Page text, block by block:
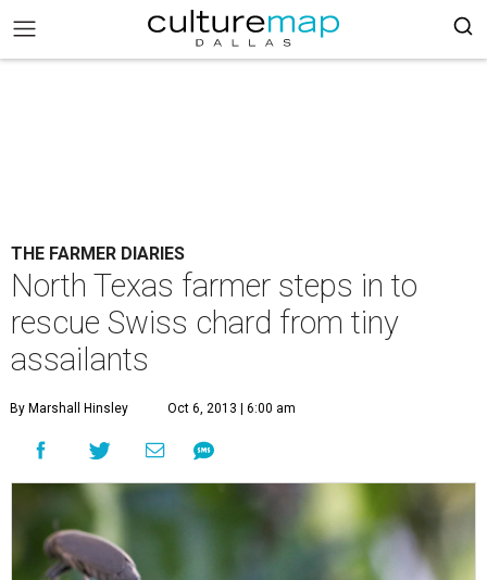
THE FARMER DIARIES
North Texas farmer steps in to
rescue Swiss chard from tiny
assailants
By Marshall Hinsley Oct 6, 2013 | 6:00 am